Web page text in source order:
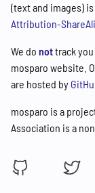
(text and images)
Attribution-
We do nottrack
mosparo website.
are hosted by
mosparo is a
Association is a